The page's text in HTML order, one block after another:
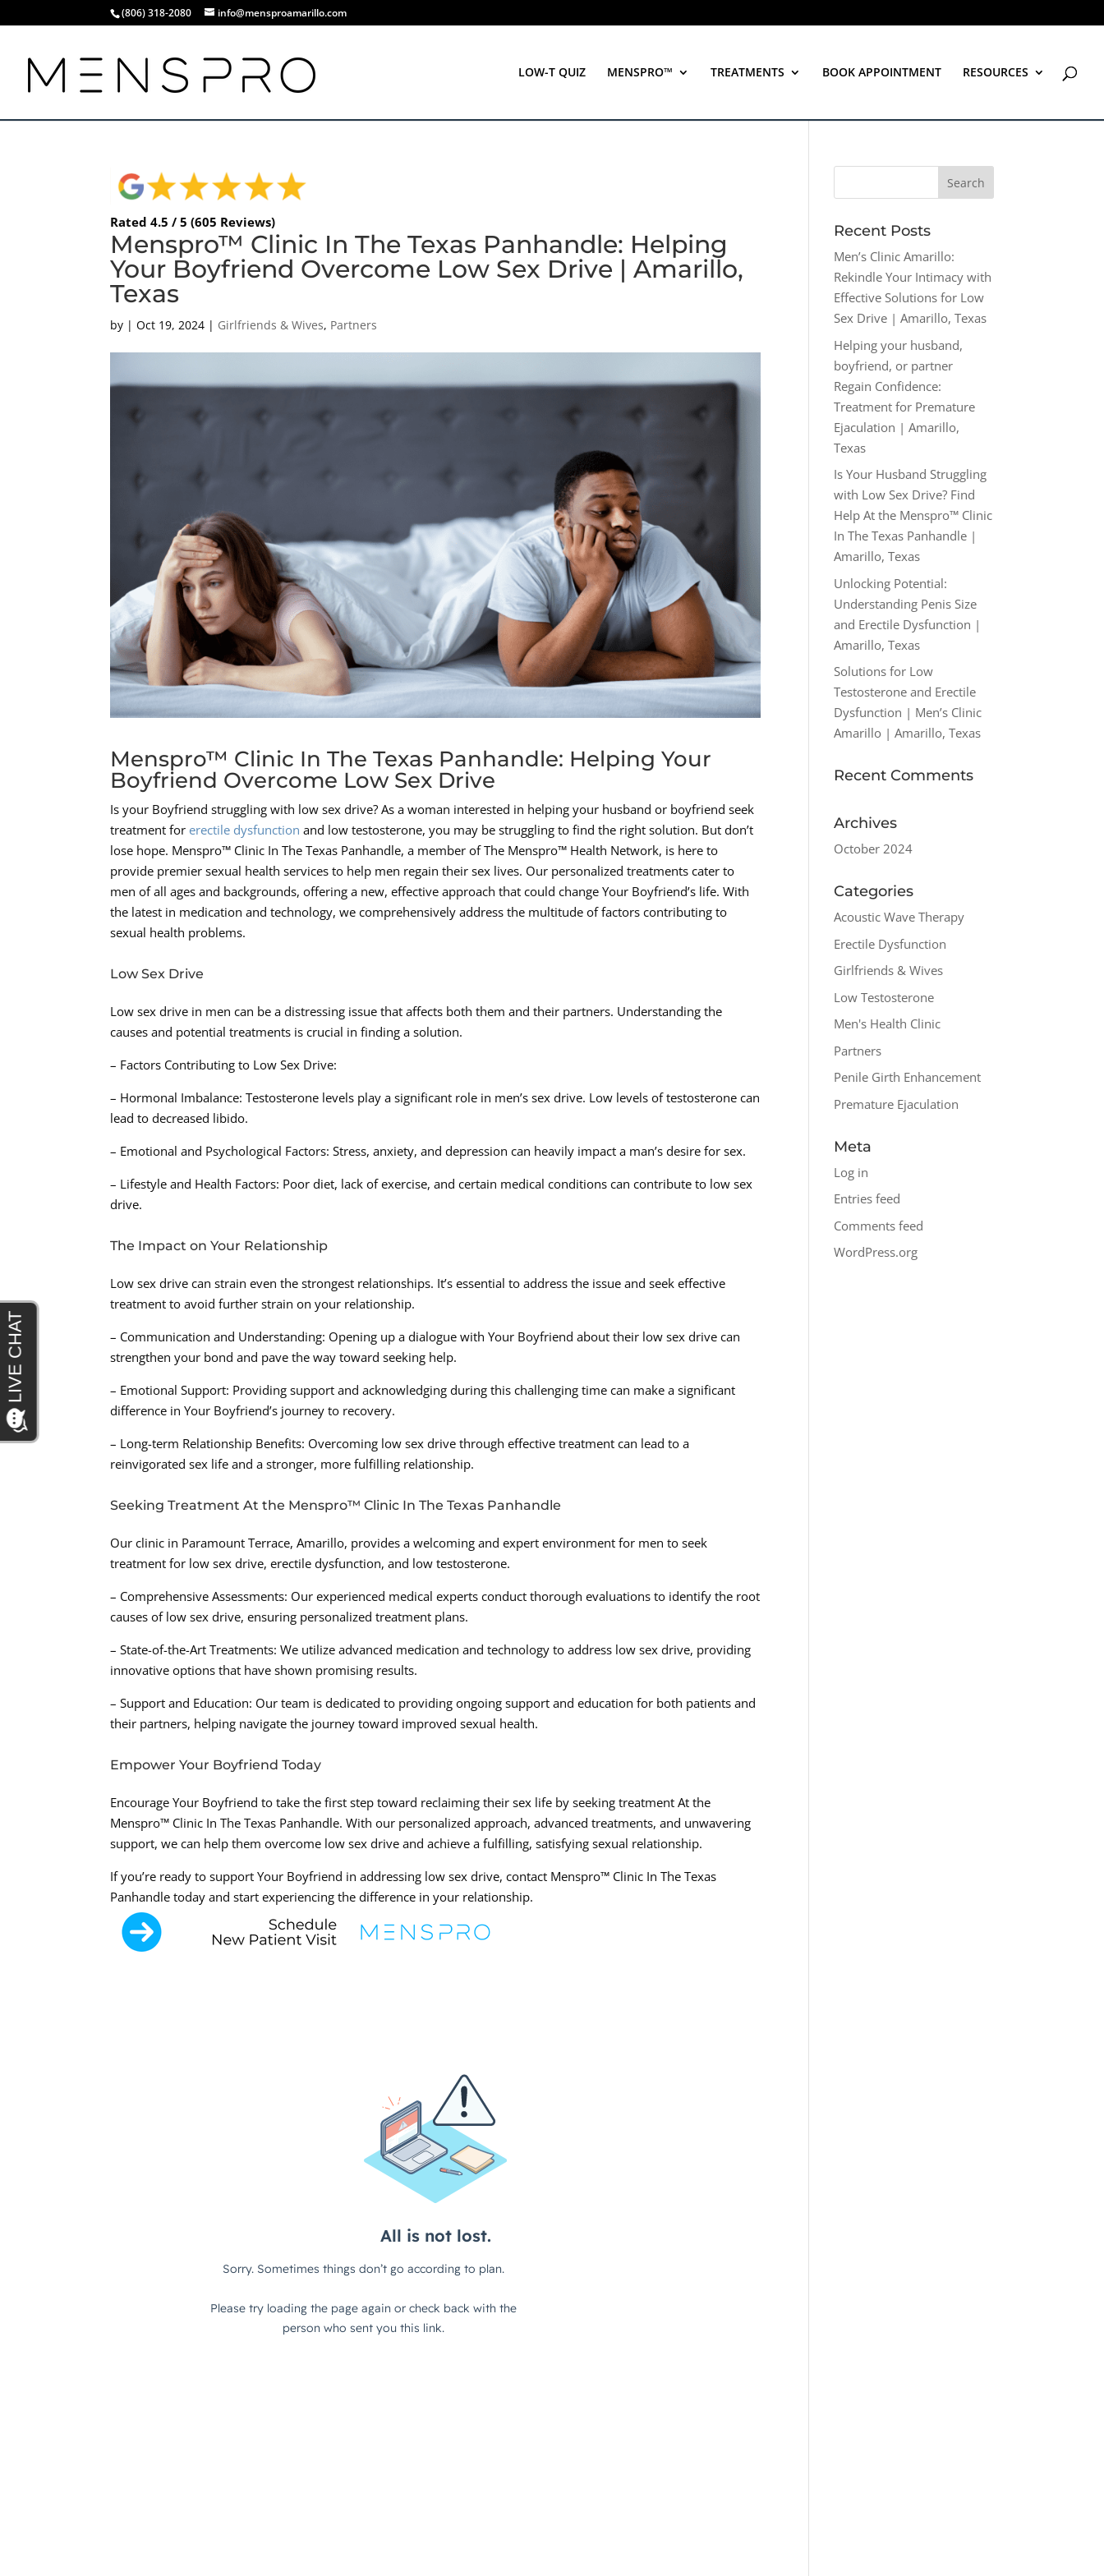
(806) 318-2080 info@mensproamarillo.com
LOW-T QUIZ MENSPRO™ TREATMENTS BOOK APPOINTMENT RESOURCES
Rated 4.5 / 5 (605 Reviews)
Menspro™ Clinic In The Texas Panhandle: Helping
Your Boyfriend Overcome Low Sex Drive | Amarillo,
Texas
by |Oct 19, 2024 | Girlfriends & Wives, Partners
Menspro™ Clinic In The Texas Panhandle: Helping Your
Boyfriend Overcome Low Sex Drive
Is your Boyfriend struggling with low sex drive? As a woman interested in helping your husband or boyfriend seek
treatment for erectile dysfunction and low testosterone, you may be struggling to find the right solution. But don’t
lose hope. Menspro™ Clinic In The Texas Panhandle, a member of The Menspro™ Health Network, is here to
provide premier sexual health services to help men regain their sex lives. Our personalized treatments cater to
men of all ages and backgrounds, offering a new, effective approach that could change Your Boyfriend’s life. With
the latest in medication and technology, we comprehensively address the multitude of factors contributing to
sexual health problems.
Low Sex Drive
Low sex drive in men can be a distressing issue that affects both them and their partners. Understanding the
causes and potential treatments is crucial in finding a solution.
– Factors Contributing to Low Sex Drive:
– Hormonal Imbalance: Testosterone levels play a significant role in men’s sex drive. Low levels of testosterone can
lead to decreased libido.
– Emotional and Psychological Factors: Stress, anxiety, and depression can heavily impact a man’s desire for sex.
– Lifestyle and Health Factors: Poor diet, lack of exercise, and certain medical conditions can contribute to low sex
drive.
The Impact on Your Relationship
Low sex drive can strain even the strongest relationships. It’s essential to address the issue and seek effective
treatment to avoid further strain on your relationship.
– Communication and Understanding: Opening up a dialogue with Your Boyfriend about their low sex drive can
strengthen your bond and pave the way toward seeking help.
– Emotional Support: Providing support and acknowledging during this challenging time can make a significant
difference in Your Boyfriend’s journey to recovery.
– Long-term Relationship Benefits: Overcoming low sex drive through effective treatment can lead to a
reinvigorated sex life and a stronger, more fulfilling relationship.
Seeking Treatment At the Menspro™ Clinic In The Texas Panhandle
Our clinic in Paramount Terrace, Amarillo, provides a welcoming and expert environment for men to seek
treatment for low sex drive, erectile dysfunction, and low testosterone.
– Comprehensive Assessments: Our experienced medical experts conduct thorough evaluations to identify the root
causes of low sex drive, ensuring personalized treatment plans.
– State-of-the-Art Treatments: We utilize advanced medication and technology to address low sex drive, providing
innovative options that have shown promising results.
– Support and Education: Our team is dedicated to providing ongoing support and education for both patients and
their partners, helping navigate the journey toward improved sexual health.
Empower Your Boyfriend Today
Encourage Your Boyfriend to take the first step toward reclaiming their sex life by seeking treatment At the
Menspro™ Clinic In The Texas Panhandle. With our personalized approach, advanced treatments, and unwavering
support, we can help them overcome low sex drive and achieve a fulfilling, satisfying sexual relationship.
If you’re ready to support Your Boyfriend in addressing low sex drive, contact Menspro™ Clinic In The Texas
Panhandle today and start experiencing the difference in your relationship.
Recent Posts
Men’s Clinic Amarillo:
Rekindle Your Intimacy with
Effective Solutions for Low
Sex Drive | Amarillo, Texas
Helping your husband,
boyfriend, or partner
Regain Confidence:
Treatment for Premature
Ejaculation | Amarillo,
Texas
Is Your Husband Struggling
with Low Sex Drive? Find
Help At the Menspro™ Clinic
In The Texas Panhandle |
Amarillo, Texas
Unlocking Potential:
Understanding Penis Size
and Erectile Dysfunction |
Amarillo, Texas
Solutions for Low
Testosterone and Erectile
Dysfunction | Men’s Clinic
Amarillo | Amarillo, Texas
Recent Comments
Archives
October 2024
Categories
Acoustic Wave Therapy
Erectile Dysfunction
Girlfriends & Wives
Low Testosterone
Men's Health Clinic
Partners
Penile Girth Enhancement
Premature Ejaculation
Meta
Log in
Entries feed
Comments feed
WordPress.org